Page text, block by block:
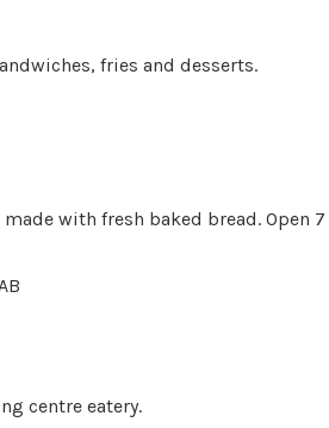
fries and desserts.
with fresh baked bread. Open 7
centre eatery.